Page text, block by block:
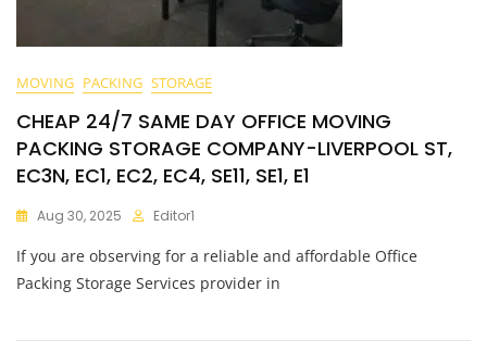
MOVING PACKING STORAGE
CHEAP 24/7 SAME DAY OFFICE MOVING
PACKING STORAGE COMPANY-LIVERPOOL ST,
EC3N, EC1, EC2, EC4, SE11, SE1, E1
Aug 30, 2025 Editor1
If you are observing for a reliable and affordable Office
Packing Storage Services provider in